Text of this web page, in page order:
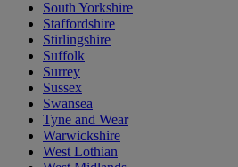
South Yorkshire
Staffordshire
Stirlingshire
Suffolk
Surrey
Sussex
Swansea
Tyne and Wear
Warwickshire
West Lothian